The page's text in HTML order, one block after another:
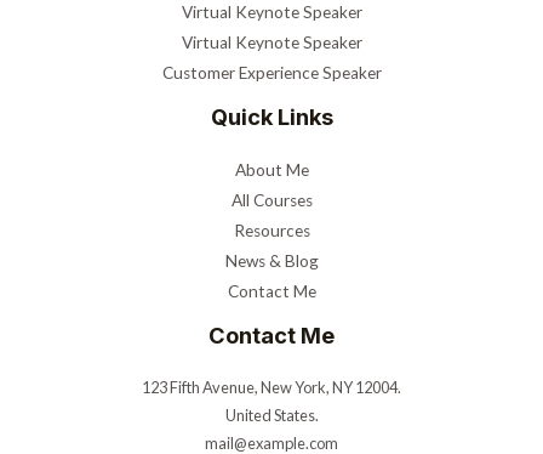
Virtual Keynote Speaker
Virtual Keynote Speaker
Customer Experience Speaker
Quick Links
About Me
All Courses
Resources
News & Blog
Contact Me
Contact Me
123 Fifth Avenue, New York, NY 12004.
United States.
mail@example.com